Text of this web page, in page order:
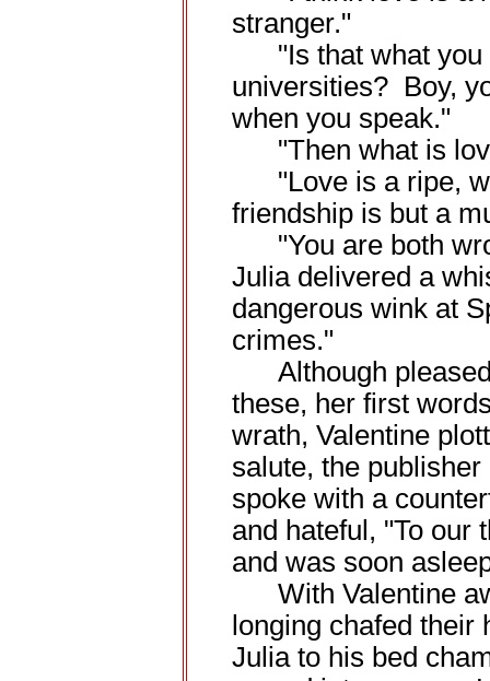
stranger."
"Is that what you
universities? Boy,
when you speak."
"Then what is
"Love is a ripe,
friendship is but a
"You are both
Julia delivered a
dangerous wink at
crimes."
Although
these, her first
wrath, Valentine
salute, the
spoke with a
and hateful, "To our
and was soon
With Valentine
longing chafed
Julia to his bed